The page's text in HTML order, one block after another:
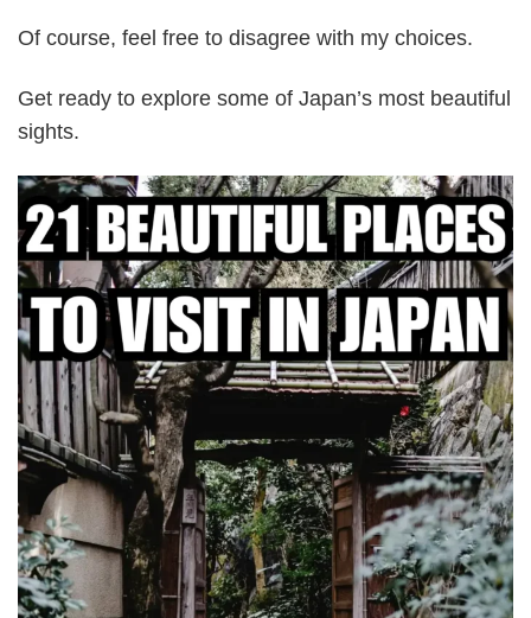
Of course, feel free to disagree with my choices.
Get ready to explore some of Japan’s most beautiful
sights.